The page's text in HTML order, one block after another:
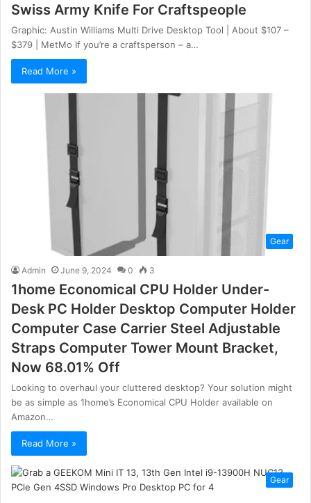
Swiss Army Knife For Craftspeople
Graphic: Austin Williams Multi Drive Desktop Tool | About $107 –
$379 | MetMo If you’re a craftsperson – a…
Read More »
Gear
Admin June 9, 2024 0 3
1home Economical CPU Holder Under-
Desk PC Holder Desktop Computer Holder
Computer Case Carrier Steel Adjustable
Straps Computer Tower Mount Bracket,
Now 68.01% Off
Looking to overhaul your cluttered desktop? Your solution might
be as simple as 1home’s Economical CPU Holder available on
Amazon…
Read More »
Gear